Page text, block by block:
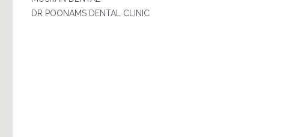
DR POONAMS DENTAL CLINIC